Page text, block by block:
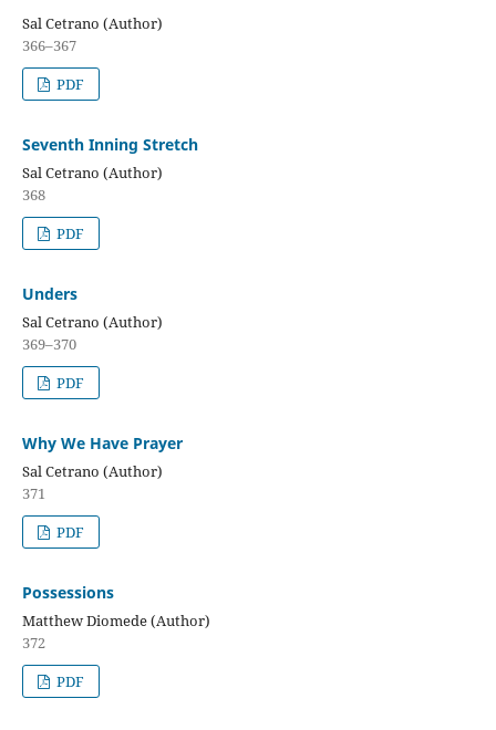
Sal Cetrano (Author)
366–367
PDF
Seventh Inning Stretch
Sal Cetrano (Author)
368
PDF
Unders
Sal Cetrano (Author)
369–370
PDF
Why We Have Prayer
Sal Cetrano (Author)
371
PDF
Possessions
Matthew Diomede (Author)
372
PDF